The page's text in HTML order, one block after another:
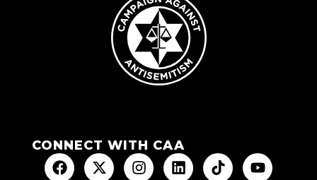
CONNECT WITH CAA